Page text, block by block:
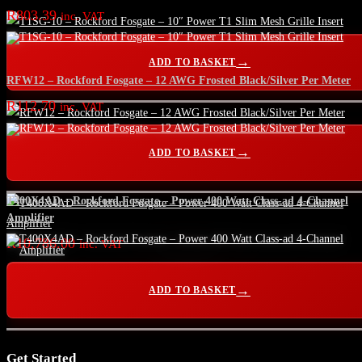
R803.39 inc. VAT
ADD TO BASKET
RFW12 – Rockford Fosgate – 12 AWG Frosted Black/Silver Per Meter
R112.70 inc. VAT
ADD TO BASKET
T400X4AD – Rockford Fosgate – Power 400 Watt Class-ad 4-Channel
Amplifier
R10,786.00 inc. VAT
ADD TO BASKET
Get Started